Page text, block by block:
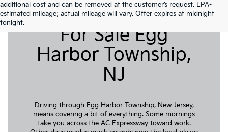
additional cost and can be removed at the customer’s request. EPA-
estimated mileage; actual mileage will vary. Offer expires at midnight
tonight.
Pre-Owned Cars
For Sale Egg
Harbor Township,
NJ
Driving through Egg Harbor Township, New Jersey,
means covering a bit of everything. Some mornings
take you across the AC Expressway toward work.